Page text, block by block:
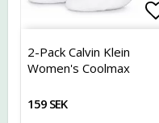
2-Pack Calvin Klein
Women's Coolmax
159 SEK